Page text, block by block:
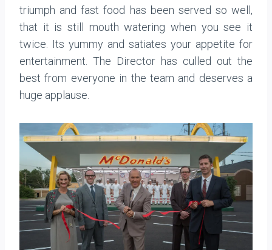
triumph and fast food has been served so well,
that it is still mouth watering when you see it
twice. Its yummy and satiates your appetite for
entertainment. The Director has culled out the
best from everyone in the team and deserves a
huge applause.